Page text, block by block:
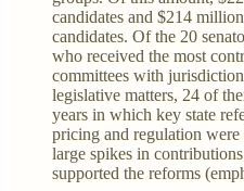
candidates and $214
candidates. Of the 20
who received the most
committees with
legislative matters, 24 of
years in which key state
pricing and regulation
large spikes in
supported the reforms